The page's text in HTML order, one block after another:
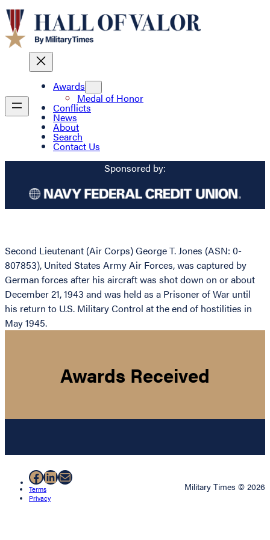
Awards
Medal of Honor
Conflicts
News
About
Search
Contact Us
Sponsored by:
Second Lieutenant (Air Corps) George T. Jones (ASN: 0-
807853), United States Army Air Forces, was captured by
German forces after his aircraft was shot down on or about
December 21, 1943 and was held as a Prisoner of War until
his return to U.S. Military Control at the end of hostilities in
May 1945.
Awards Received
Facebook
LinkedIn
Mail
Terms
Privacy
Military Times © 2026